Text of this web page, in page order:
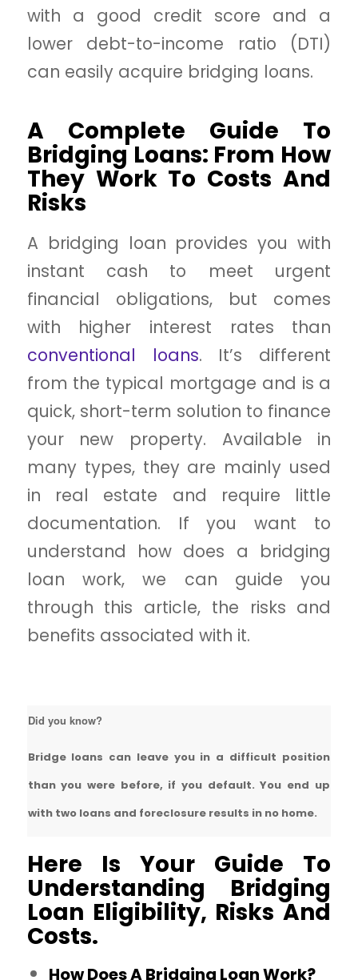
with a good credit score and a
lower debt-to-income ratio (DTI)
can easily acquire bridging loans.
A Complete Guide To
Bridging Loans: From How
They Work To Costs And
Risks
A bridging loan provides you with
instant cash to meet urgent
financial obligations, but comes
with higher interest rates than
conventional loans. It’s different
from the typical mortgage and is a
quick, short-term solution to finance
your new property. Available in
many types, they are mainly used
in real estate and require little
documentation. If you want to
understand how does a bridging
loan work, we can guide you
through this article, the risks and
benefits associated with it.
Did you know?
Bridge loans can leave you in a difficult position
than you were before, if you default. You end up
with two loans and foreclosure results in no home.
Here Is Your Guide To
Understanding Bridging
Loan Eligibility, Risks And
Costs.
How Does A Bridging Loan Work?